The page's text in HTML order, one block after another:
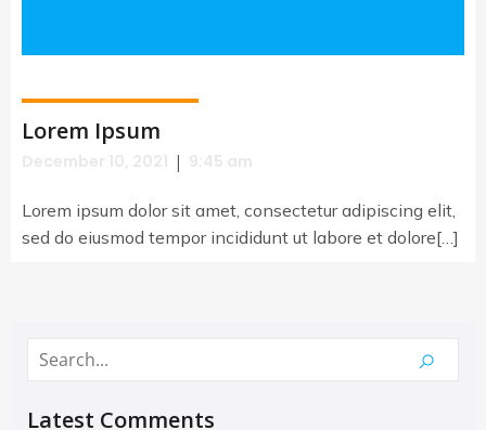
Lorem Ipsum
|
Lorem ipsum dolor sit amet, consectetur adipiscing elit,
sed do eiusmod tempor incididunt ut labore et dolore[…]
Latest Comments